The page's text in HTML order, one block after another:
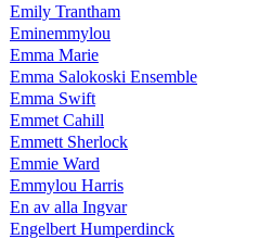
Emily Trantham
Eminemmylou
Emma Marie
Emma Salokoski Ensemble
Emma Swift
Emmet Cahill
Emmett Sherlock
Emmie Ward
Emmylou Harris
En av alla Ingvar
Engelbert Humperdinck